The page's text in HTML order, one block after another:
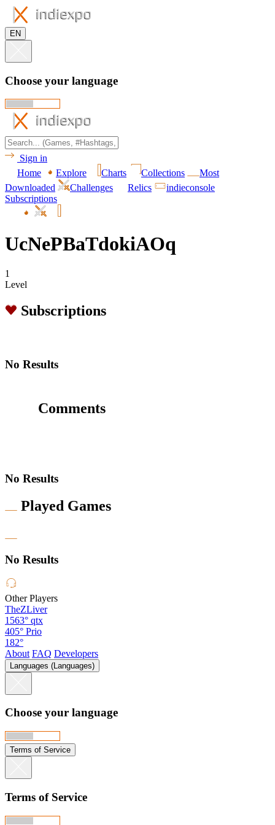
EN
Choose your language
Sign in
Home
Explore Charts Collections
Most
Downloaded
Challenges Relics
indieconsole
Subscriptions
UcNePBaTdokiAOq
1
Level
Subscriptions
No Results
Comments
No Results
Played Games
No Results
Other Players
TheZLiver
1563° qtx
405° Prio
182°
About FAQ Developers
Languages (Languages)
Choose your language
Terms of Service
Terms of Service